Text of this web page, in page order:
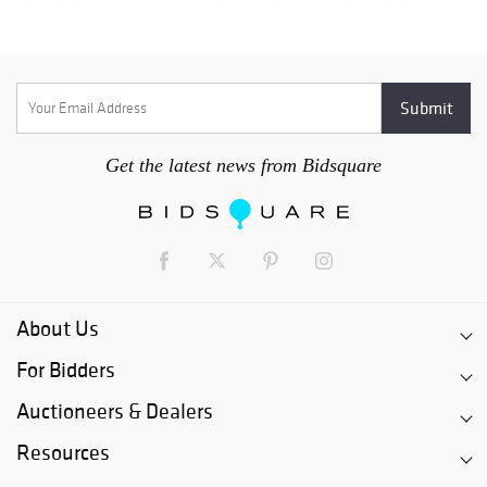
Get the latest news from Bidsquare
About Us
For Bidders
Auctioneers & Dealers
Resources